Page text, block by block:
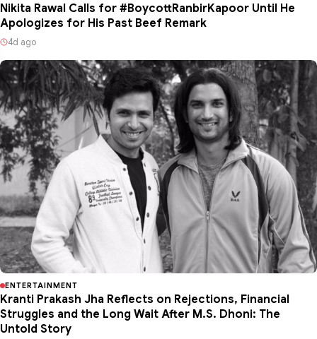
Nikita Rawal Calls for #BoycottRanbirKapoor Until He
Apologizes for His Past Beef Remark
4d ago
ENTERTAINMENT
Kranti Prakash Jha Reflects on Rejections, Financial
Struggles and the Long Wait After M.S. Dhoni: The
Untold Story